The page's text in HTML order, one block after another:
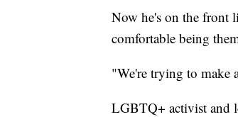
Now he's on the front
comfortable being
"We're trying to make
LGBTQ+ activist and